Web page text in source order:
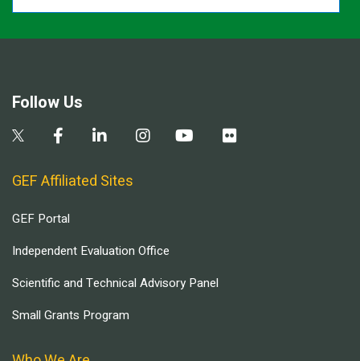
Follow Us
GEF Affiliated Sites
GEF Portal
Independent Evaluation Office
Scientific and Technical Advisory Panel
Small Grants Program